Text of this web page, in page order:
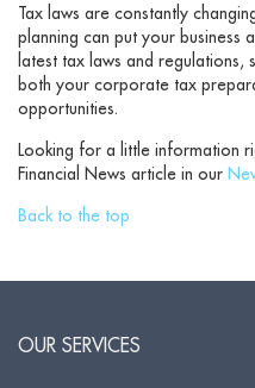
Tax laws are constantly
planning can put your business
latest tax laws and
both your corporate tax
opportunities.
Looking for a little information
Financial News article in our
Back to the top
OUR SERVICES